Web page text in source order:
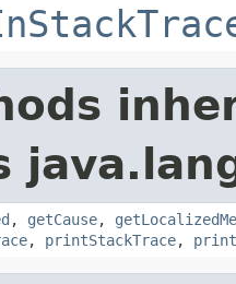
, getCause,
, printStackTrace,